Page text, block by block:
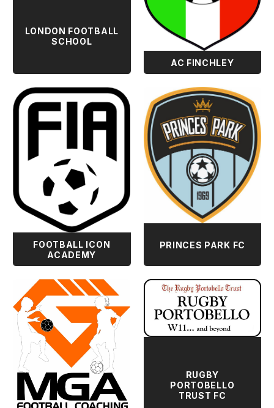
LONDON FOOTBALL
SCHOOL
AC FINCHLEY
FOOTBALL ICON
ACADEMY
PRINCES PARK FC
RUGBY
PORTOBELLO
TRUST FC